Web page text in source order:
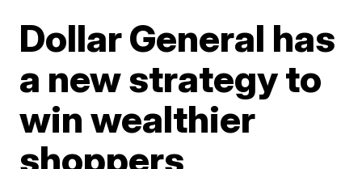
Dollar General has
a new strategy to
win wealthier
shoppers